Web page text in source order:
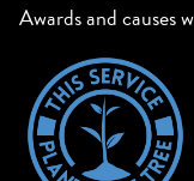
Awards and causes